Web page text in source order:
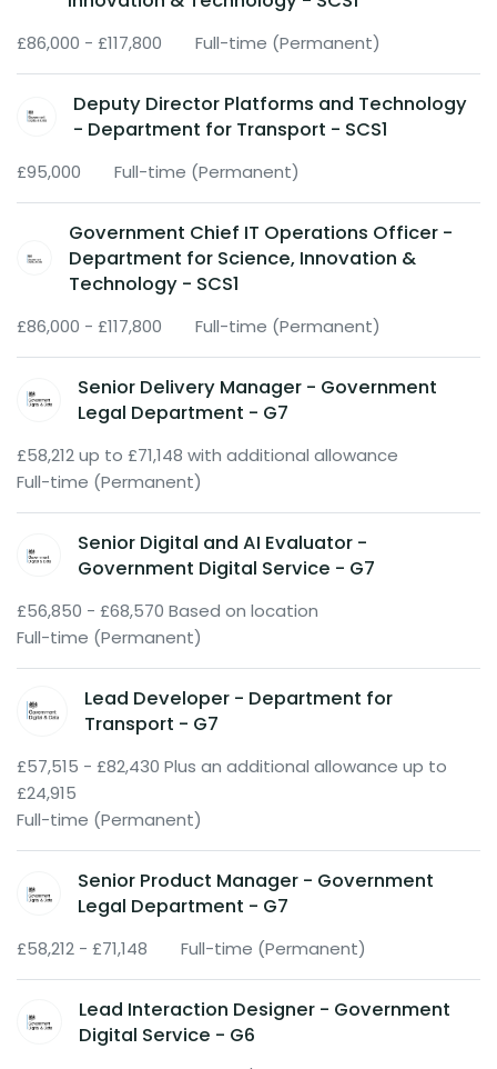
£86,000 - £117,800 Full-time (Permanent)
Deputy Director Platforms and Technology
- Department for Transport - SCS1
£95,000 Full-time (Permanent)
Government Chief IT Operations Officer -
Department for Science, Innovation &
Technology - SCS1
£86,000 - £117,800 Full-time (Permanent)
Senior Delivery Manager - Government
Legal Department - G7
£58,212 up to £71,148 with additional allowance
Full-time (Permanent)
Senior Digital and AI Evaluator -
Government Digital Service - G7
£56,850 - £68,570 Based on location
Full-time (Permanent)
Lead Developer - Department for
Transport - G7
£57,515 - £82,430 Plus an additional allowance up to
£24,915
Full-time (Permanent)
Senior Product Manager - Government
Legal Department - G7
£58,212 - £71,148 Full-time (Permanent)
Lead Interaction Designer - Government
Digital Service - G6